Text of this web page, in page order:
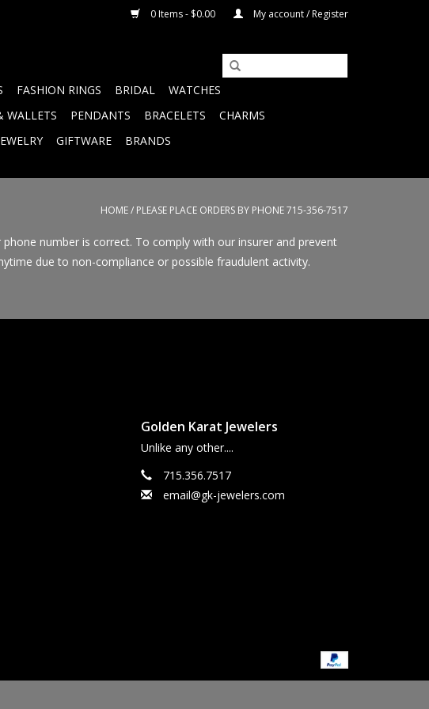
0 Items - $0.00 My account / Register
FASHION RINGS BRIDAL
WATCHES
WALLETS PENDANTS BRACELETS
CHARMS
GIFTWARE BRANDS
HOME/ PLEASE PLACE ORDERS BY PHONE 715-356-7517
number is correct. To comply with our insurer and prevent
due to non-compliance or possible fraudulent activity.
Golden Karat Jewelers
Unlike any other....
715.356.7517
email@gk-jewelers.com